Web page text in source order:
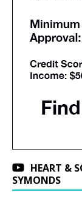
HEART &
SYMONDS